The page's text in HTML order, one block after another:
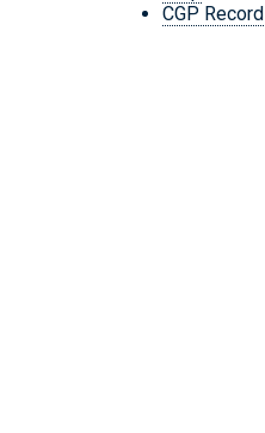
CGP Record